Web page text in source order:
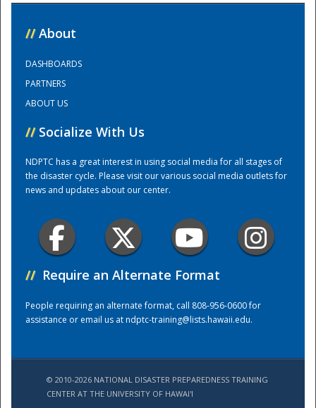
Training Center
// About
DASHBOARDS
PARTNERS
ABOUT US
// Socialize With Us
NDPTC has a great interest in using social media for all stages of
the disaster cycle. Please visit our various social media outlets for
news and updates about our center.
// Require an Alternate Format
People requiring an alternate format, call 808-956-0600 for
assistance or email us atndptc-training@lists.hawaii.edu.
© 2010-2026 NATIONAL DISASTER PREPAREDNESS TRAINING
CENTER AT THE UNIVERSITY OF HAWAI'I